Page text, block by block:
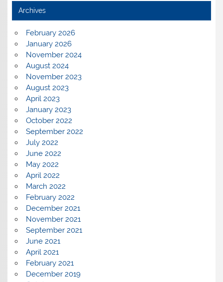
Archives
February 2026
January 2026
November 2024
August 2024
November 2023
August 2023
April 2023
January 2023
October 2022
September 2022
July 2022
June 2022
May 2022
April 2022
March 2022
February 2022
December 2021
November 2021
September 2021
June 2021
April 2021
February 2021
December 2019